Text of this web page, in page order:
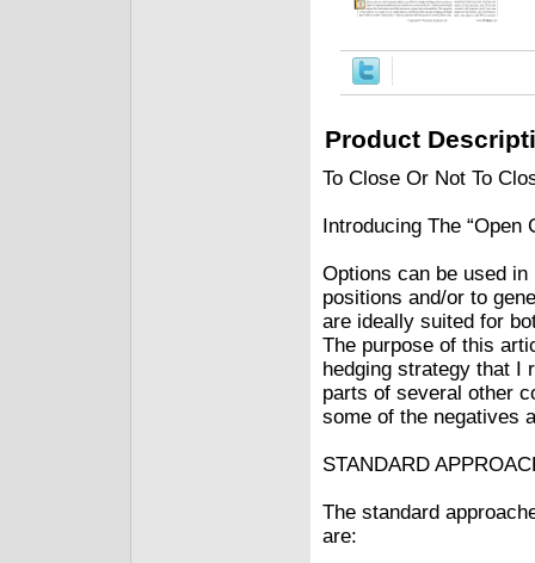
Product
To Close Or Not To
Introducing The “Open
Options can be used
positions and/or to
are ideally suited for
The purpose of this
hedging strategy that I
parts of several other
some of the negatives
STANDARD
The standard
are: